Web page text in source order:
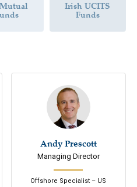
Irish UCITS
Funds
Andy Prescott
Managing Director
Offshore Specialist – US
305-798-7979
Email
Connect